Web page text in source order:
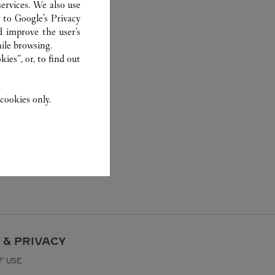
& PRIVACY
USE
We also use
toGoogle's Privacy
the user’s
browsing.
or, to find out
only.